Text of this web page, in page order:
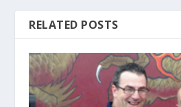
RELATED POSTS